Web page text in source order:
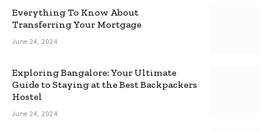
Everything To Know About
Transferring Your Mortgage
June 24, 2024
Exploring Bangalore: Your Ultimate
Guide to Staying at the Best Backpackers
Hostel
June 24, 2024